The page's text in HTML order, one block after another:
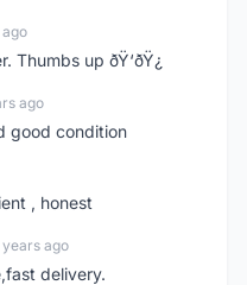
up ðŸ‘ðŸ¿
ago
good condition
, honest
years ago
delivery.